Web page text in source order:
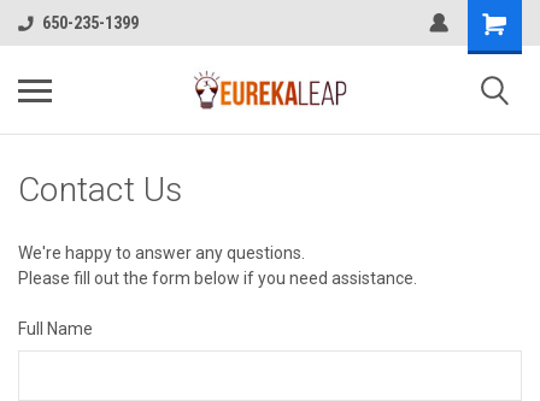
650-235-1399
Contact Us
We're happy to answer any questions.
Please fill out the form below if you need assistance.
Full Name